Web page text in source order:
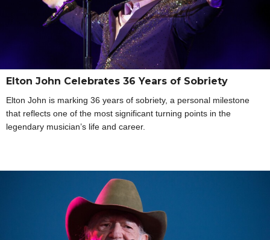
Elton John Celebrates 36 Years of Sobriety
Elton John is marking 36 years of sobriety, a personal milestone
that reflects one of the most significant turning points in the
legendary musician’s life and career.